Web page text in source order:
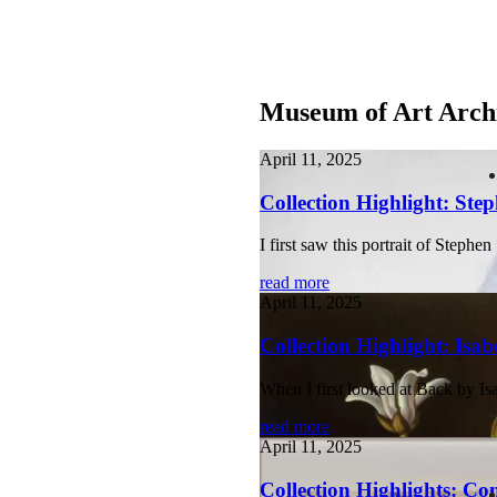
Museum of Art
April 11, 2025
Collection Highlight:
I first saw this portrait of
read more
April 11, 2025
Collection Highlight:
When I first looked at Back by
read more
April 11, 2025
Collection Highlights: